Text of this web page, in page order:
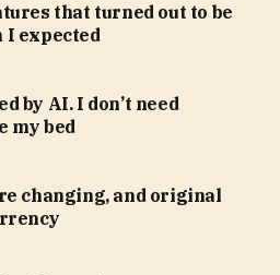
that turned out to be
I expected
by AI. I don’t need
my bed
changing, and original